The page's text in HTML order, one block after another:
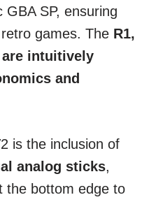
SP, ensuring
games. The R1,
are intuitively
and
is the inclusion of
analog sticks,
the bottom edge to